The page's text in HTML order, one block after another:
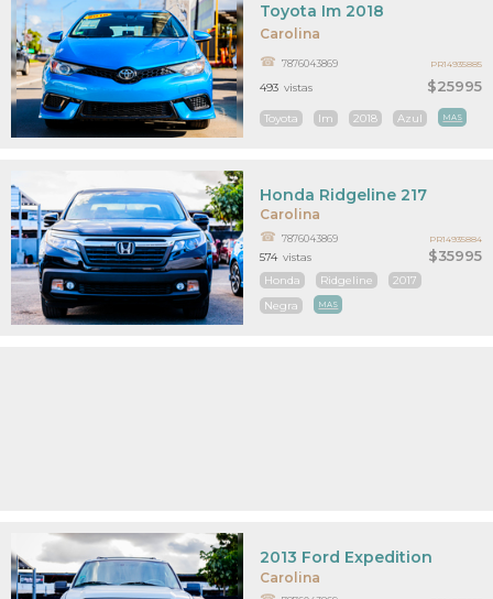
Carolina
$25995
Toyota Im 2018
7876043869
Toyota Im 2018 Azul MAS
493 vistas
PR14935885
Carolina
$35995
Honda Ridgeline 217
7876043869
Honda Ridgeline
2017
Negra
MAS
574 vistas
PR14935884
Carolina
2013 Ford Expedition